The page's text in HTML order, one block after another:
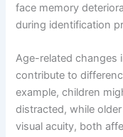
face memory
during identification
Age-related changes
contribute to
example, children
distracted, while
visual acuity, both